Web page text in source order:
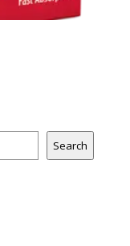
Search